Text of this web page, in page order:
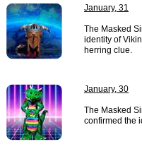
January, 31
The Masked
identity of
herring clue.
January, 30
The Masked
confirmed the